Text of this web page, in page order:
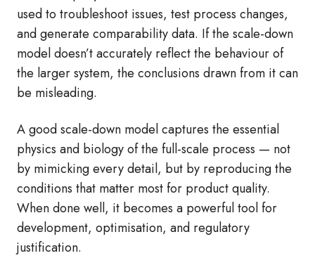
used to troubleshoot issues, test process changes,
and generate comparability data. If the scale-down
model doesn’t accurately reflect the behaviour of
the larger system, the conclusions drawn from it can
be misleading.
A good scale-down model captures the essential
physics and biology of the full-scale process — not
by mimicking every detail, but by reproducing the
conditions that matter most for product quality.
When done well, it becomes a powerful tool for
development, optimisation, and regulatory
justification.